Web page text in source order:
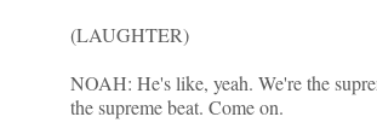
(LAUGHTER)
NOAH: He's like, yeah. We're the
the supreme beat. Come on.